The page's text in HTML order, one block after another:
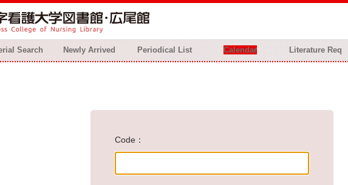
Search Newly Arrived Periodical List Calendar Literature Req
Code